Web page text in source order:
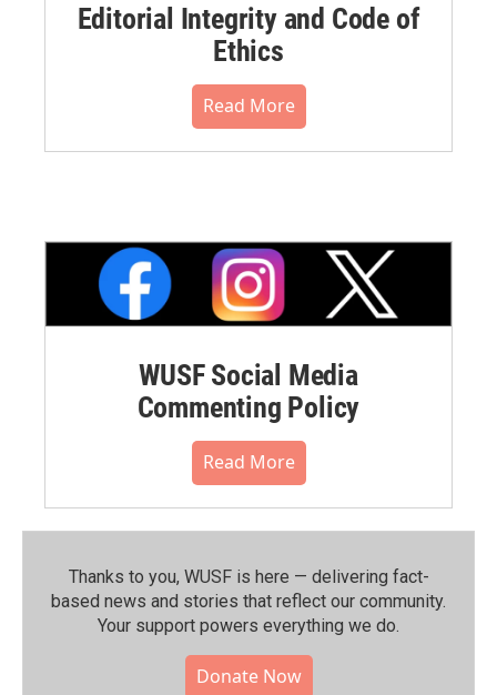
Editorial Integrity and Code of
Ethics
Read More
WUSF Social Media
Commenting Policy
Read More
Thanks to you, WUSF is here — delivering fact-
based news and stories that reflect our community.⁠
Your support powers everything we do.
Donate Now